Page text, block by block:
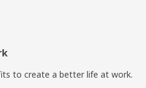
to create a better life at work.